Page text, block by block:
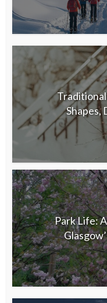
Shapes,
Park Life: